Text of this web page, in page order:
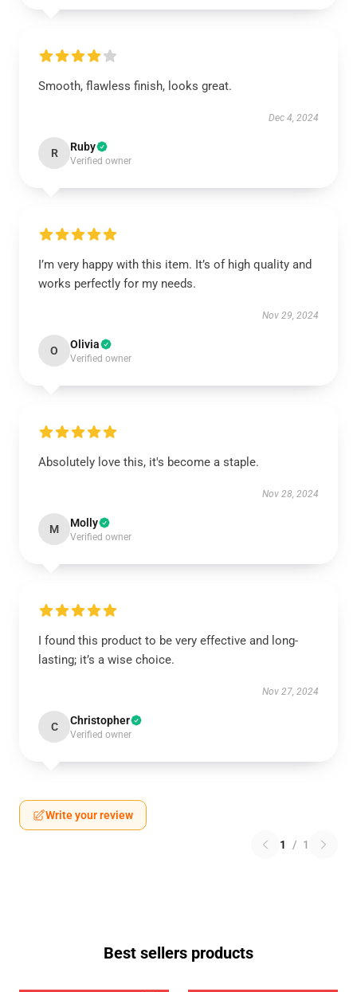
Smooth, flawless finish, looks great.
Dec 4, 2024
R Ruby
Verified owner
I’m very happy with this item. It’s of high quality and
works perfectly for my needs.
Nov 29, 2024
O Olivia
Verified owner
Absolutely love this, it's become a staple.
Nov 28, 2024
M Molly
Verified owner
I found this product to be very effective and long-
lasting; it’s a wise choice.
Nov 27, 2024
C Christopher
Verified owner
Write your review
1 / 1
Best sellers products